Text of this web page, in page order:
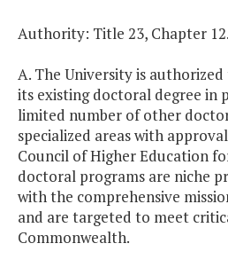
Authority: Title 23, Chapter
A. The University is
its existing doctoral degree in
limited number of other
specialized areas with
Council of Higher Education
doctoral programs are niche
with the comprehensive
and are targeted to meet
Commonwealth.